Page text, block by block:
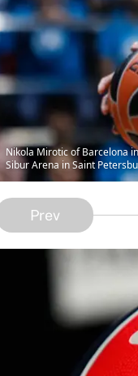
Nikola Mirotic of Barcelona
Sibur Arena in Saint
Prev